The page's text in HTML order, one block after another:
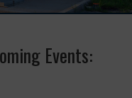
Events: